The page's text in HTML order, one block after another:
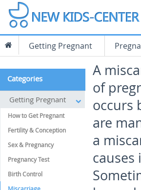
Getting Pregnant
A
of
occurs
are
a
Categories
Getting Pregnant
How to Get Pregnant
Fertility & Conception
Sex & Pregnancy
Pregnancy Test
Birth Control